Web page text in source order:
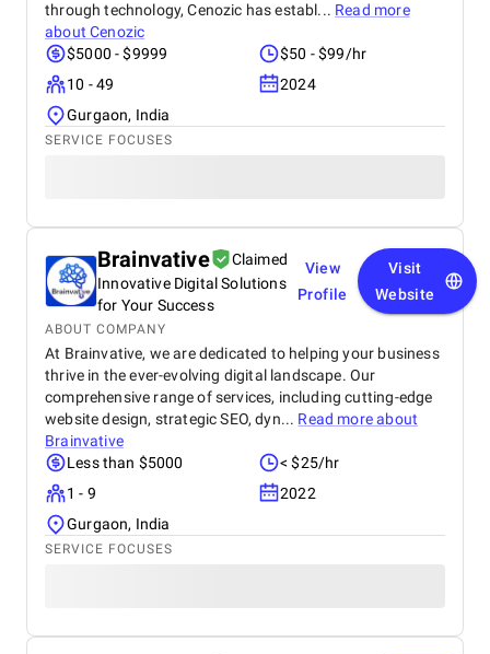
through technology, Cenozic has establ... Read more
aboutCenozic
$5000 - $9999
$50 - $99/hr
10 - 49
2024
Gurgaon, India
SERVICE FOCUSES
Brainvative
Claimed
Innovative Digital Solutions
for Your Success
View
Profile
Visit
Website
ABOUT COMPANY
At Brainvative, we are dedicated to helping your business
thrive in the ever-evolving digital landscape. Our
comprehensive range of services, including cutting-edge
website design, strategic SEO, dyn... Read more about
Brainvative
Less than $5000
< $25/hr
1 - 9
2022
Gurgaon, India
SERVICE FOCUSES